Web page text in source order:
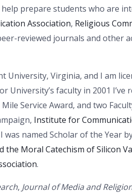
prepare students who are
Association, Religious
reviewed journals and other
University, Virginia, and I am
faculty in 2001 I’ve
Service Award, and two
Institute for
named Scholar of the Year
the Moral Catechism of Silicon
.
, Journal of Media and